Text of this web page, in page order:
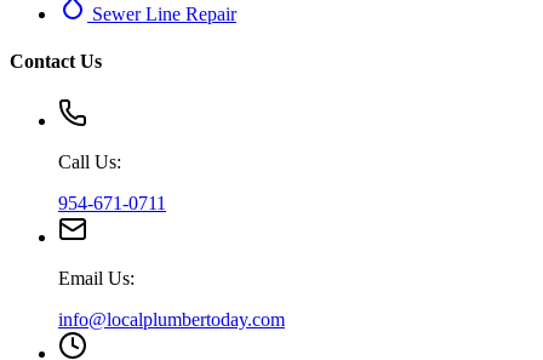
Sewer Line Repair
Contact Us
Call Us:
954-671-0711
Email Us:
info@localplumbertoday.com